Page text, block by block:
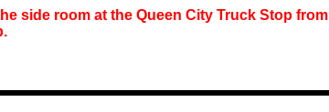
side room at the Queen City Truck Stopfrom